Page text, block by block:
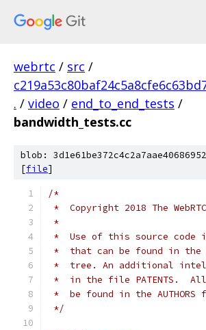
webrtc / src /
. / video / end_to_end_tests /
bandwidth_tests.cc
blob:
[file]
/*
*  Copyright 2018 The
*
*  Use of this source code
*  that can be found in the
*  tree. An additional
*  in the file PATENTS.
*  be found in the
*/